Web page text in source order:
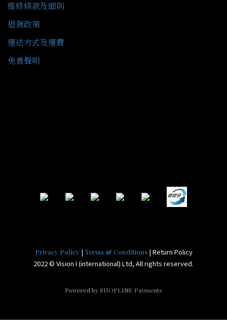
維修條款及細則
退貨政策
運送方式及運費
免責聲明
Privacy Policy | Terms & Conditions| Return Policy
2022 © Vision I (international) Ltd, All rights reserved.
Powered bySHOPLINE Payments